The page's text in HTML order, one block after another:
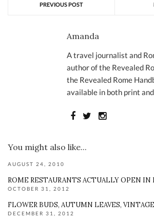
PREVIOUS POST
Amanda
A travel journalist and
author of the Revealed
the Revealed Rome
available in both print
You might also like...
AUGUST 24, 2010
ROME RESTAURANTS ACTUALLY OPEN IN
OCTOBER 31, 2012
FLOWER BUDS, AUTUMN LEAVES,
DECEMBER 31, 2012